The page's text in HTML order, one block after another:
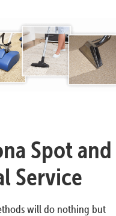
Spot and
Service
will do nothing but